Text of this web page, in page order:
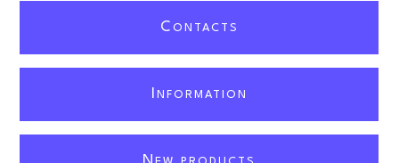
C ONTACTS
NFORMATION